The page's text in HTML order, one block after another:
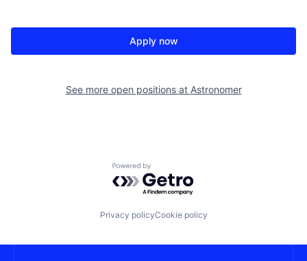
Apply now
See more open positions at Astronomer
Powered by Getro.com
Privacy policyCookie policy